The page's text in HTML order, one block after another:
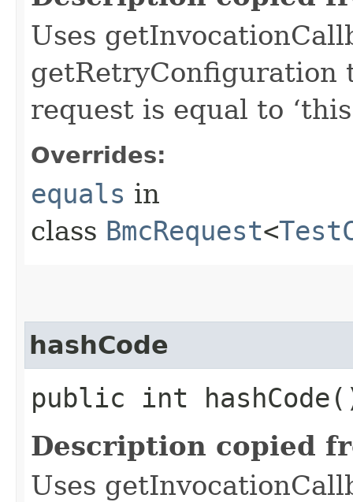
Uses
getRetryConfiguration
request is equal to
Overrides:
equals in
class BmcRequest<
hashCode
public int
Description copied
Uses